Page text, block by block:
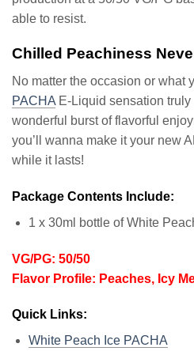
able to resist.
Chilled Peachiness
No matter the occasion or what
PACHA E-Liquid sensation
wonderful burst of flavorful
you’ll wanna make it your new
while it lasts!
Package Contents Include:
1 x 30ml bottle of White
VG/PG: 50/50
Flavor Profile: Peaches, Icy
Quick Links:
White Peach Ice PACHA